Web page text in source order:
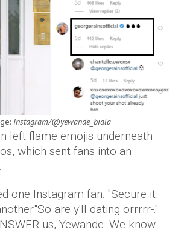
Instagram/@yewande_biala
left flame emojis underneath
which sent fans into an
one Instagram fan. "Secure it
are y'll dating orrrrr-."
us, Yewande. We know